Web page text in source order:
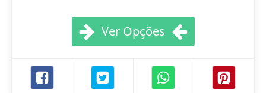
Ver Opções